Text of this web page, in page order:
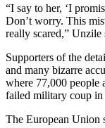
“I say to her, ‘I
Don’t worry. This
really scared,” Unzile
Supporters of the
and many bizarre
where 77,000 people
failed military coup in
The European Union